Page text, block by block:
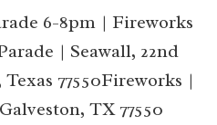
6-8pm | Fireworks
| Seawall, 22nd
77550Fireworks |
TX 77550